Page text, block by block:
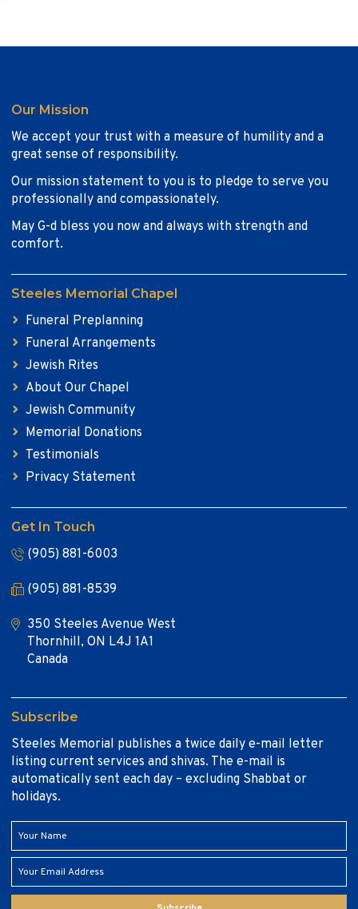
Our Mission
We accept your trust with a measure of humility and a
great sense of responsibility.
Our mission statement to you is to pledge to serve you
professionally and compassionately.
May G-d bless you now and always with strength and
comfort.
Steeles Memorial Chapel
Funeral Preplanning
Funeral Arrangements
Jewish Rites
About Our Chapel
Jewish Community
Memorial Donations
Testimonials
Privacy Statement
Get In Touch
(905) 881-6003
(905) 881-8539
350 Steeles Avenue West
Thornhill, ON L4J 1A1
Canada
Subscribe
Steeles Memorial publishes a twice daily e-mail letter
listing current services and shivas. The e-mail is
automatically sent each day – excluding Shabbat or
holidays.